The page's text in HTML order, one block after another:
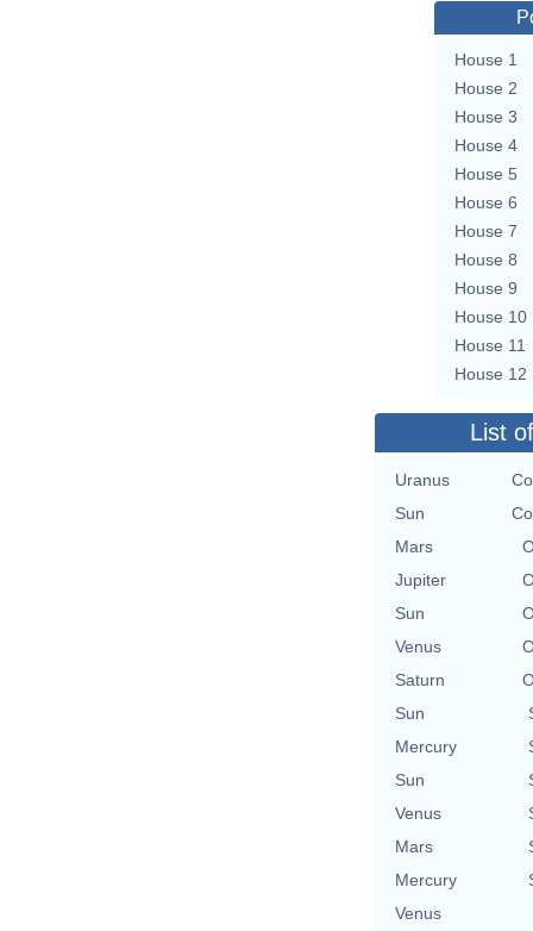
House 1
House 2
House 3
House 4
House 5
House 6
House 7
House 8
House 9
House 10
House 11
House 12
List
Uranus
Sun
Mars
Jupiter
Sun
Venus
Saturn
Sun
Mercury
Sun
Venus
Mars
Mercury
Venus